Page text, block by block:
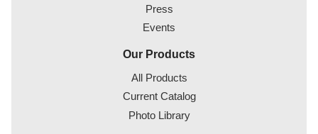
Press
Events
Our Products
All Products
Current Catalog
Photo Library